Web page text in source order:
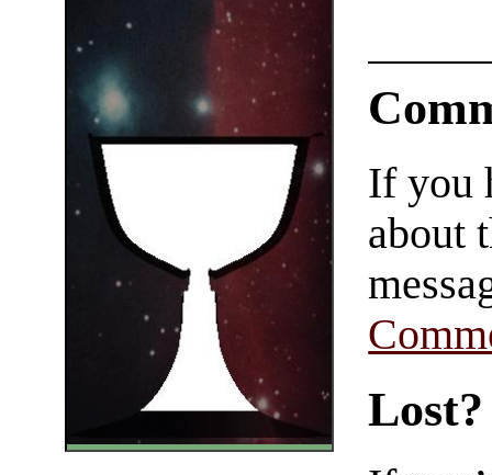
If you
about
Lost?